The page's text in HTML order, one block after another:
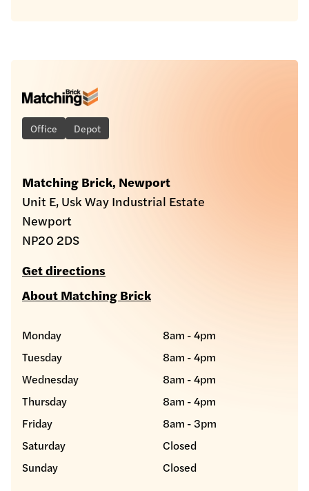
Office Depot
Matching Brick, Newport
Unit E, Usk Way Industrial Estate
Newport
NP20 2DS
Get directions
About Matching Brick
Monday
8am - 4pm
Tuesday
8am - 4pm
Wednesday
8am - 4pm
Thursday
8am - 4pm
Friday
8am - 3pm
Saturday
Closed
Sunday
Closed